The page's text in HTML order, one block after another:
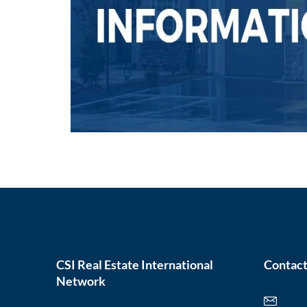
CSI Real Estate International
Network